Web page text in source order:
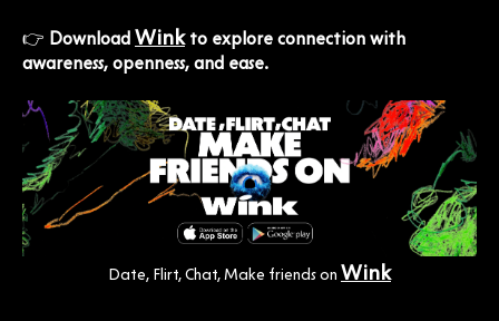
👉 Download Winkto explore connection with
awareness, openness, and ease.
Date, Flirt, Chat, Make friends on Wink